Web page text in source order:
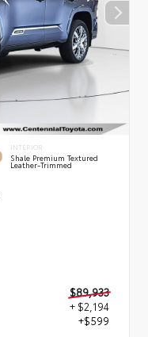
INTERIOR
Shale Premium Textured
Leather-Trimmed
$89,933
+ $2,194
+$599